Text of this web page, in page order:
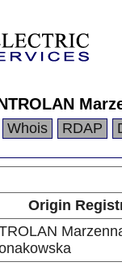
Whois RDAP
Origin